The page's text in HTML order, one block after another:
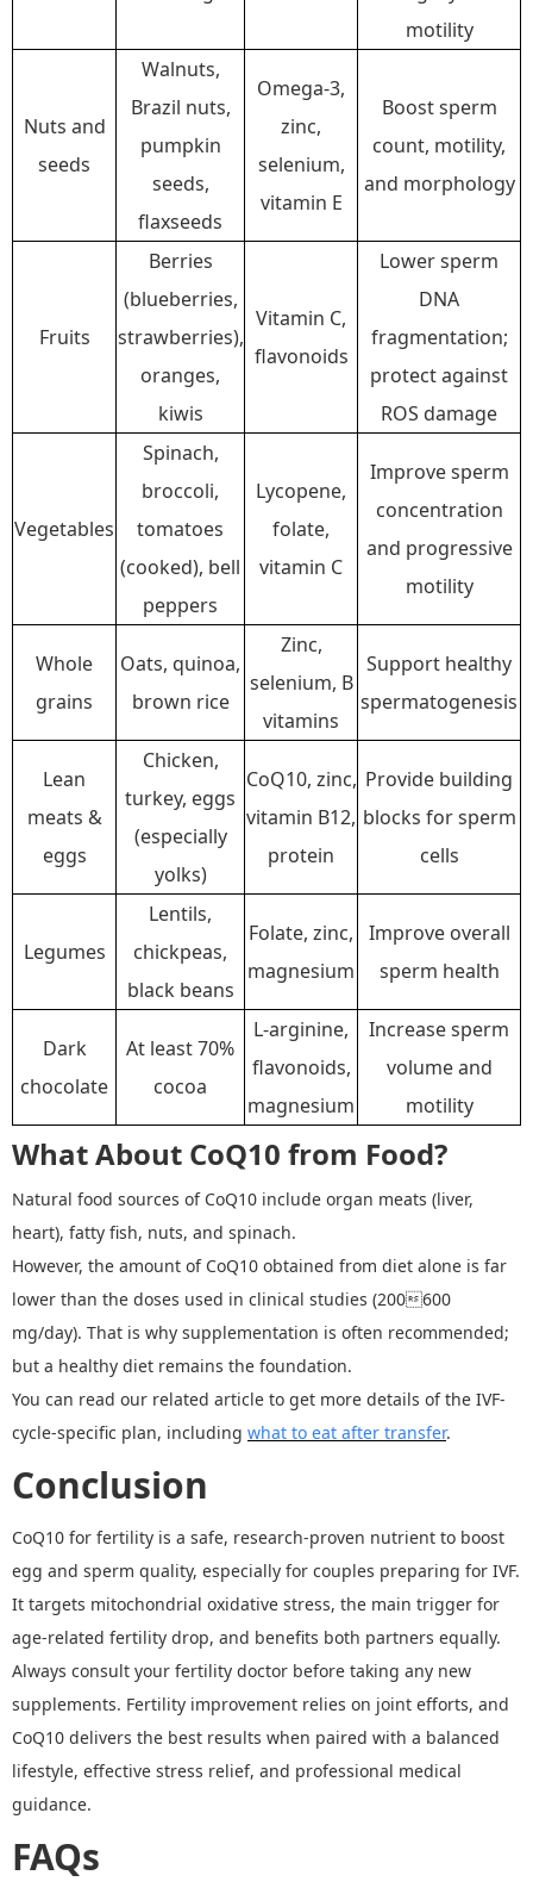
motility
Nuts and
seeds
Walnuts,
Brazil nuts,
pumpkin
seeds,
flaxseeds
Omega-3,
zinc,
selenium,
vitamin E
Boost sperm
count, motility,
and morphology
Fruits
Berries
(blueberries,
strawberries),
oranges,
kiwis
Vitamin C,
flavonoids
Lower sperm
DNA
fragmentation;
protect against
ROS damage
Vegetables
Spinach,
broccoli,
tomatoes
(cooked), bell
peppers
Lycopene,
folate,
vitamin C
Improve sperm
concentration
and progressive
motility
Whole
grains
Oats, quinoa,
brown rice
Zinc,
selenium, B
vitamins
Support healthy
spermatogenesis
Lean
meats &
eggs
Chicken,
turkey, eggs
(especially
yolks)
CoQ10, zinc,
vitamin B12,
protein
Provide building
blocks for sperm
cells
Legumes
Lentils,
chickpeas,
black beans
Folate, zinc,
magnesium
Improve overall
sperm health
Dark
chocolate
At least 70%
cocoa
L-arginine,
flavonoids,
magnesium
Increase sperm
volume and
motility
What About CoQ10 from Food?
Natural food sources of CoQ10 include organ meats (liver,
heart), fatty fish, nuts, and spinach.
However, the amount of CoQ10 obtained from diet alone is far
lower than the doses used in clinical studies (200600
mg/day). That is why supplementation is often recommended;
but a healthy diet remains the foundation.
You can read our related article to get more details of the IVF-
cycle-specific plan, including what to eat after transfer.
Conclusion
CoQ10 for fertility is a safe, research-proven nutrient to boost
egg and sperm quality, especially for couples preparing for IVF.
It targets mitochondrial oxidative stress, the main trigger for
age-related fertility drop, and benefits both partners equally.
Always consult your fertility doctor before taking any new
supplements. Fertility improvement relies on joint efforts, and
CoQ10 delivers the best results when paired with a balanced
lifestyle, effective stress relief, and professional medical
guidance.
FAQs